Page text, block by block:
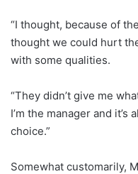
“I thought, because of
thought we could hurt
with some qualities.
“They didn’t give me
I’m the manager and it’s
choice.”
Somewhat customarily,